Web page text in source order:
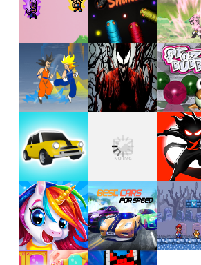
Santa Girl Dash
Flag War
Santa Swing
Alien Merge 2048
Arsenal Online
Play Play
Play
Play Play